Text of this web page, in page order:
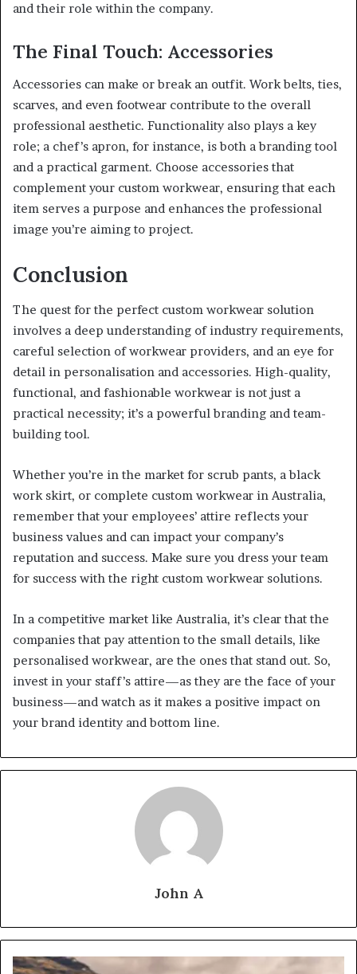
and their role within the company.
The Final Touch: Accessories
Accessories can make or break an outfit. Work belts, ties,
scarves, and even footwear contribute to the overall
professional aesthetic. Functionality also plays a key
role; a chef’s apron, for instance, is both a branding tool
and a practical garment. Choose accessories that
complement your custom workwear, ensuring that each
item serves a purpose and enhances the professional
image you’re aiming to project.
Conclusion
The quest for the perfect custom workwear solution
involves a deep understanding of industry requirements,
careful selection of workwear providers, and an eye for
detail in personalisation and accessories. High-quality,
functional, and fashionable workwear is not just a
practical necessity; it’s a powerful branding and team-
building tool.
Whether you’re in the market for scrub pants, a black
work skirt, or complete custom workwear in Australia,
remember that your employees’ attire reflects your
business values and can impact your company’s
reputation and success. Make sure you dress your team
for success with the right custom workwear solutions.
In a competitive market like Australia, it’s clear that the
companies that pay attention to the small details, like
personalised workwear, are the ones that stand out. So,
invest in your staff’s attire—as they are the face of your
business—and watch as it makes a positive impact on
your brand identity and bottom line.
John A